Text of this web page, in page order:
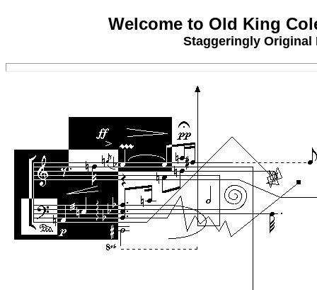
Welcome to Old King
Staggeringly Original